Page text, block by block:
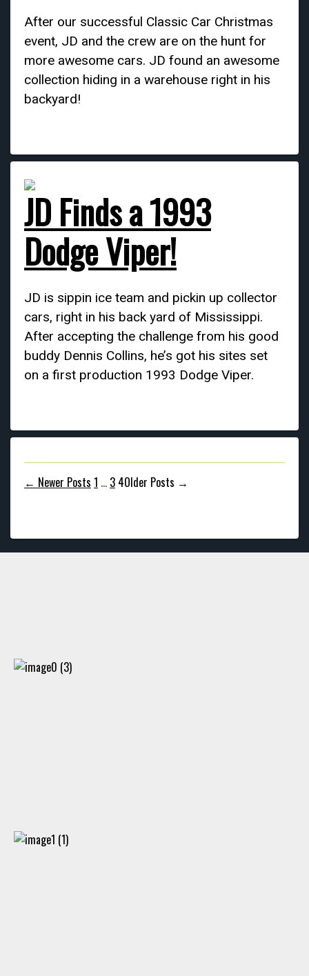
After our successful Classic Car Christmas
event, JD and the crew are on the hunt for
more awesome cars. JD found an awesome
collection hiding in a warehouse right in his
backyard!
JD Finds a 1993
Dodge Viper!
JD is sippin ice team and pickin up collector
cars, right in his back yard of Mississippi.
After accepting the challenge from his good
buddy Dennis Collins, he’s got his sites set
on a first production 1993 Dodge Viper.
Posts
pagination
← Newer Posts 1 … 3 4Older Posts →